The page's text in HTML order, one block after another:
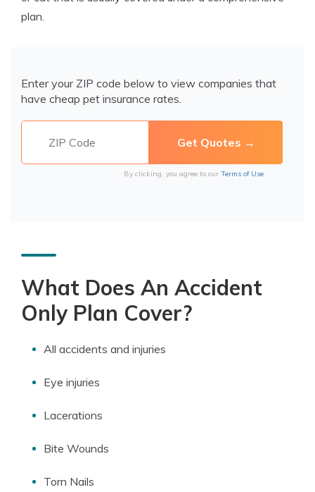
plan.
Enter your ZIP code below to view companies that
have cheap pet insurance rates.
By clicking, you agree to our Terms of Use
What Does An Accident
Only Plan Cover?
All accidents and injuries
Eye injuries
Lacerations
Bite Wounds
Torn Nails